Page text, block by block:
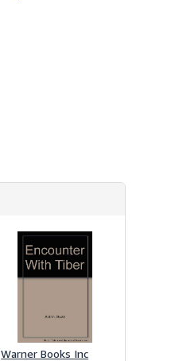
a
Warner Books Inc